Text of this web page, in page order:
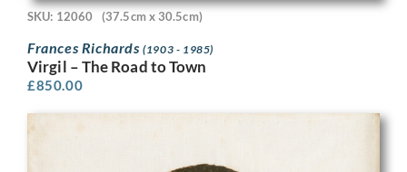
SKU: 12060 (37.5cm x 30.5cm)
Frances Richards(1903 - 1985)
Virgil – The Road to Town
£850.00